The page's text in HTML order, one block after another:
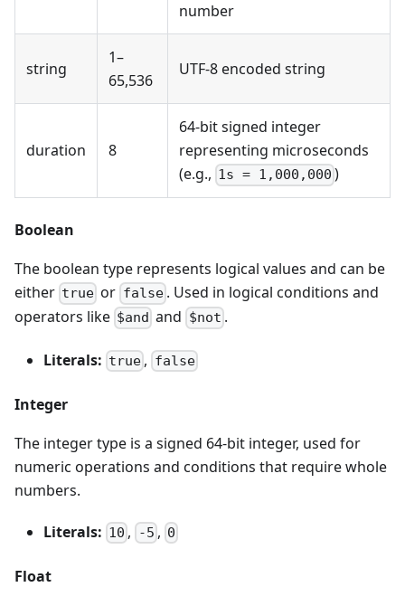
number
string
1–
65,536
UTF-8 encoded string
duration 8
64-bit signed integer
representing microseconds
(e.g., 1s = 1,000,000 )
Boolean
The boolean type represents logical values and can be
either true or false. Used in logical conditions and
operators like $and and $not .
Literals: true , false
Integer
The integer type is a signed 64-bit integer, used for
numeric operations and conditions that require whole
numbers.
Literals: 10 , -5 , 0
Float